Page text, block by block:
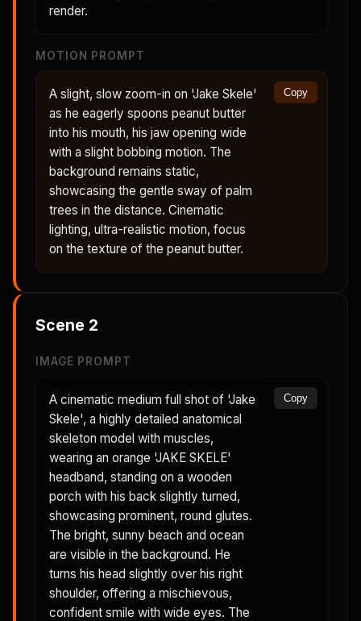
render.
MOTION PROMPT
A slight, slow zoom-in on 'Jake Skele'
as he eagerly spoons peanut butter
into his mouth, his jaw opening wide
with a slight bobbing motion. The
background remains static,
showcasing the gentle sway of palm
trees in the distance. Cinematic
lighting, ultra-realistic motion, focus
on the texture of the peanut butter.
Copy
Scene 2
IMAGE PROMPT
A cinematic medium full shot of 'Jake
Skele', a highly detailed anatomical
skeleton model with muscles,
wearing an orange 'JAKE SKELE'
headband, standing on a wooden
porch with his back slightly turned,
showcasing prominent, round glutes.
The bright, sunny beach and ocean
are visible in the background. He
turns his head slightly over his right
shoulder, offering a mischievous,
confident smile with wide eyes. The
Copy